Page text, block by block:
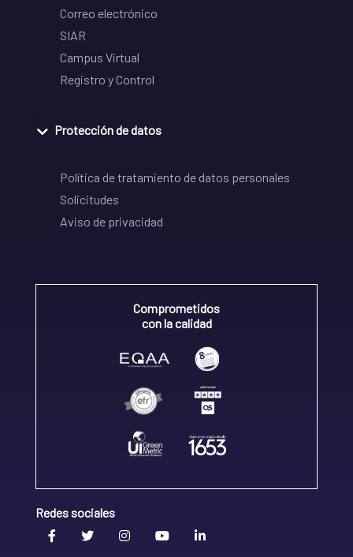
Correo electrónico
SIAR
Campus Virtual
Registro y Control
Protección de datos
Política de tratamiento de datos personales
Solicitudes
Aviso de privacidad
Comprometidos
con la calidad
Redes sociales